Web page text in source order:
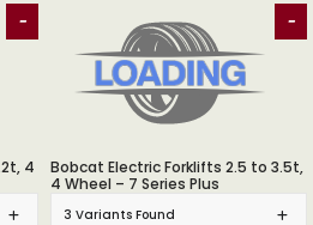
-
4
-
Bobcat Electric Forklifts 2.5 to 3.5t,
4 Wheel – 7 Series Plus
3 Variants Found